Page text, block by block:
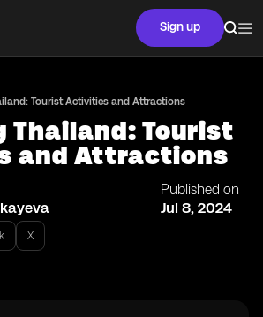
Sign up
Tourist Activities and Attractions
Thailand: Tourist
and Attractions
Published on
Jul 8, 2024
X